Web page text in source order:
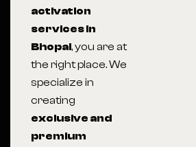
activation
services in
Bhopal, you are at
the right place. We
specialize in
creating
exclusive and
premium